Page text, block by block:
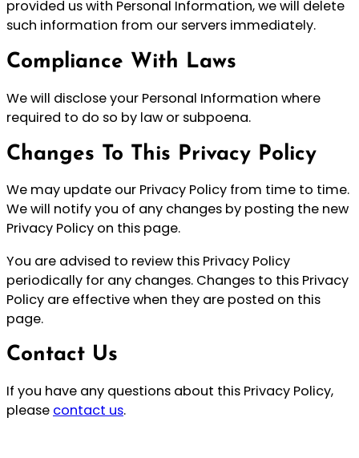
provided us with Personal Information, we will delete
such information from our servers immediately.
Compliance With Laws
We will disclose your Personal Information where
required to do so by law or subpoena.
Changes To This Privacy Policy
We may update our Privacy Policy from time to time.
We will notify you of any changes by posting the new
Privacy Policy on this page.
You are advised to review this Privacy Policy
periodically for any changes. Changes to this Privacy
Policy are effective when they are posted on this
page.
Contact Us
If you have any questions about this Privacy Policy,
please contact us.